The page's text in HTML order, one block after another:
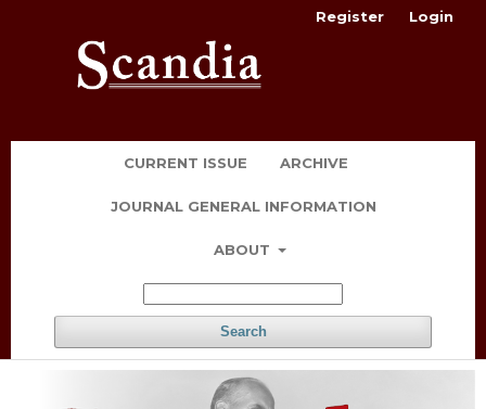
CURRENT ISSUE ARCHIVE
JOURNAL GENERAL INFORMATION
ABOUT
Search
Register Login